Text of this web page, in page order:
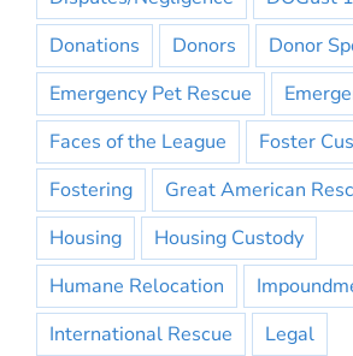
Donations
Donors
Donor
Emergency Pet Rescue
Faces of the League
Foster
Fostering
Great American
Housing
Housing Custody
Humane Relocation
International Rescue
Legal